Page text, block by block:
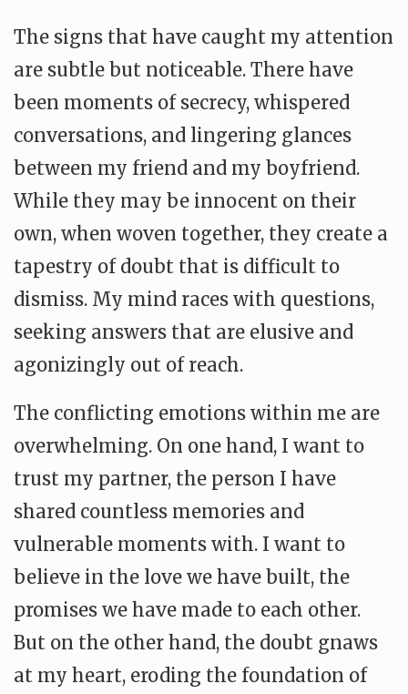
The signs that have caught my attention
are subtle but noticeable. There have
been moments of secrecy, whispered
conversations, and lingering glances
between my friend and my boyfriend.
While they may be innocent on their
own, when woven together, they create a
tapestry of doubt that is difficult to
dismiss. My mind races with questions,
seeking answers that are elusive and
agonizingly out of reach.
The conflicting emotions within me are
overwhelming. On one hand, I want to
trust my partner, the person I have
shared countless memories and
vulnerable moments with. I want to
believe in the love we have built, the
promises we have made to each other.
But on the other hand, the doubt gnaws
at my heart, eroding the foundation of